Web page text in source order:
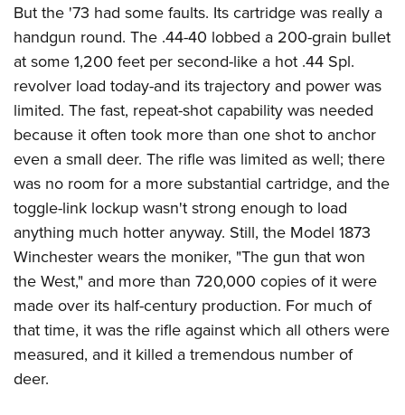
NRA Gun Safety Rules
Collegiate Shooting Programs
National Youth Shooting Sports Cooperative Program
Request for Eagle Scout Certificate
But the '73 had some faults. Its cartridge was really a
handgun round. The .44-40 lobbed a 200-grain bullet
at some 1,200 feet per second-like a hot .44 Spl.
revolver load today-and its trajectory and power was
limited. The fast, repeat-shot capability was needed
because it often took more than one shot to anchor
even a small deer. The rifle was limited as well; there
was no room for a more substantial cartridge, and the
toggle-link lockup wasn't strong enough to load
anything much hotter anyway. Still, the Model 1873
Winchester wears the moniker, "The gun that won
the West," and more than 720,000 copies of it were
made over its half-century production. For much of
that time, it was the rifle against which all others were
measured, and it killed a tremendous number of
deer.